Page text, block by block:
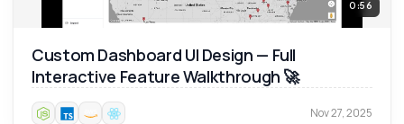
0:56
Custom Dashboard UI Design — Full
Interactive Feature Walkthrough 🚀
Nov 27, 2025